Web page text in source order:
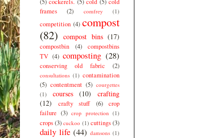
frames
(2) comfrey (1)
competition (4) compost
(82) compost bins (17)
compostbin (4)
compostbins
TV (4) composting (28)
conserving old fabric (2)
consultations (1) contamination
(5) contentment (5) courgettes
(1)
courses (10)
crafting
(12)
crafty stuff (6)
crop
failure (3) crop protection (1)
crops(3) cuckoo (1) cuttings(3)
daily life (44) damsons (1)